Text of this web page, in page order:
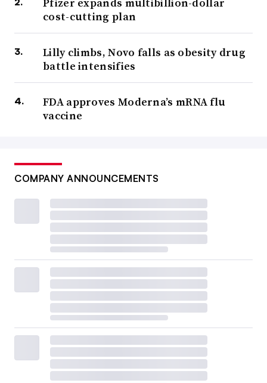
cost-cutting plan
Lilly climbs, Novo falls as obesity drug
battle intensifies
FDA approves Moderna’s mRNA flu
vaccine
COMPANY ANNOUNCEMENTS